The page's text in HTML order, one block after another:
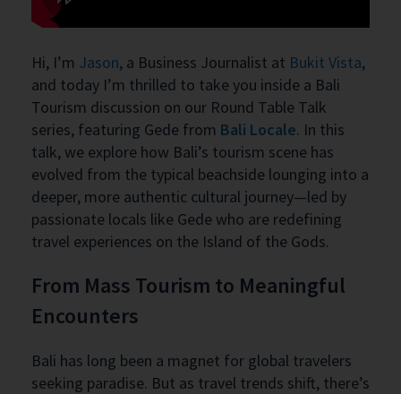
Hi, I’m Jason, a Business Journalist at Bukit Vista,
and today I’m thrilled to take you inside a Bali
Tourism discussion on our Round Table Talk
series, featuring Gede from Bali Locale. In this
talk, we explore how Bali’s tourism scene has
evolved from the typical beachside lounging into a
deeper, more authentic cultural journey—led by
passionate locals like Gede who are redefining
travel experiences on the Island of the Gods.
From Mass Tourism to Meaningful
Encounters
Bali has long been a magnet for global travelers
seeking paradise. But as travel trends shift, there’s